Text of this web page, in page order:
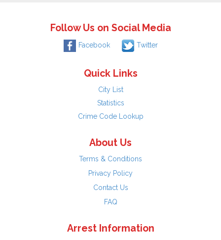
Follow Us on Social Media
Facebook Twitter
Quick Links
City List
Statistics
Crime Code Lookup
About Us
Terms & Conditions
Privacy Policy
Contact Us
FAQ
Arrest Information